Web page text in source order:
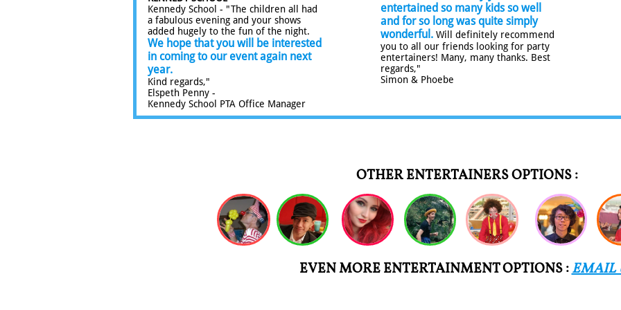
Kennedy School - "The children all had
a fabulous evening and your shows
added hugely to the fun of the night.
We hope that you will be interested
in coming to our event again next
year.
Kind regards,"
Elspeth Penny -
Kennedy School PTA Office Manager​​​
entertained so many kids so well
and for so long was quite simply
wonderful. Will definitely recommend
you to all our friends looking for party
entertainers! Many, many thanks. Best
regards,"
Simon & Phoebe
OTHER ENTERTAINERS OPTIONS :
EVEN MORE ENTERTAINMENT OPTIONS :EMAIL